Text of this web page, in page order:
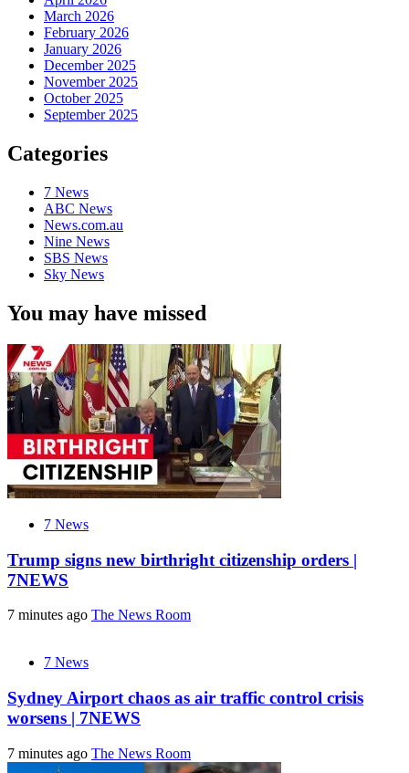
March 2026
February 2026
January 2026
December 2025
November 2025
October 2025
September 2025
Categories
7 News
ABC News
News.com.au
Nine News
SBS News
Sky News
You may have missed
7 News
Trump signs new birthright citizenship orders |
7NEWS
7 minutes ago The News Room
7 News
Sydney Airport chaos as air traffic control crisis
worsens | 7NEWS
7 minutes ago The News Room